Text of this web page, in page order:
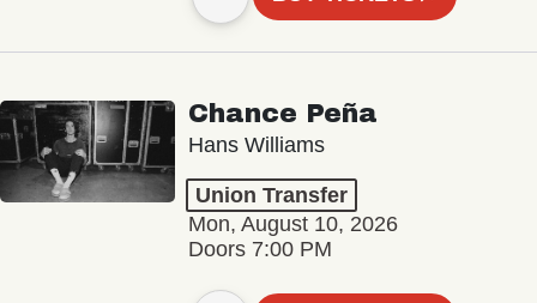
Chance Peña
Hans Williams
Union Transfer
Mon, August 10, 2026
Doors 7:00 PM